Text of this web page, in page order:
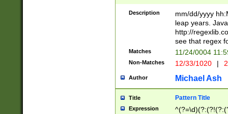
29
a digit check
9]|1[012])(?#
seconds
hour format
#required
[469]|11)(?!\/
((?:(?:0?[1-
[01]\d|2[0-
Description
mm/dd/yyyy
leap years.
http://
see that regex
Matches 11/24/0004
Non-Matches 12/33/1020 |
Author Michael Ash
Title Pattern Title
Expression